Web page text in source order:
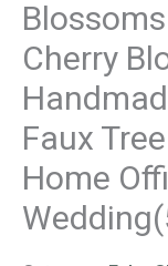
Cherry
Faux
Home